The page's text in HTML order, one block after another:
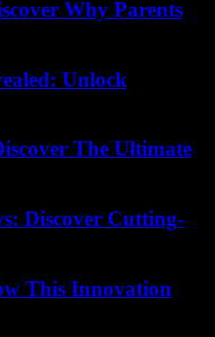
Why Parents
Unlock
The Ultimate
Discover Cutting-
This Innovation